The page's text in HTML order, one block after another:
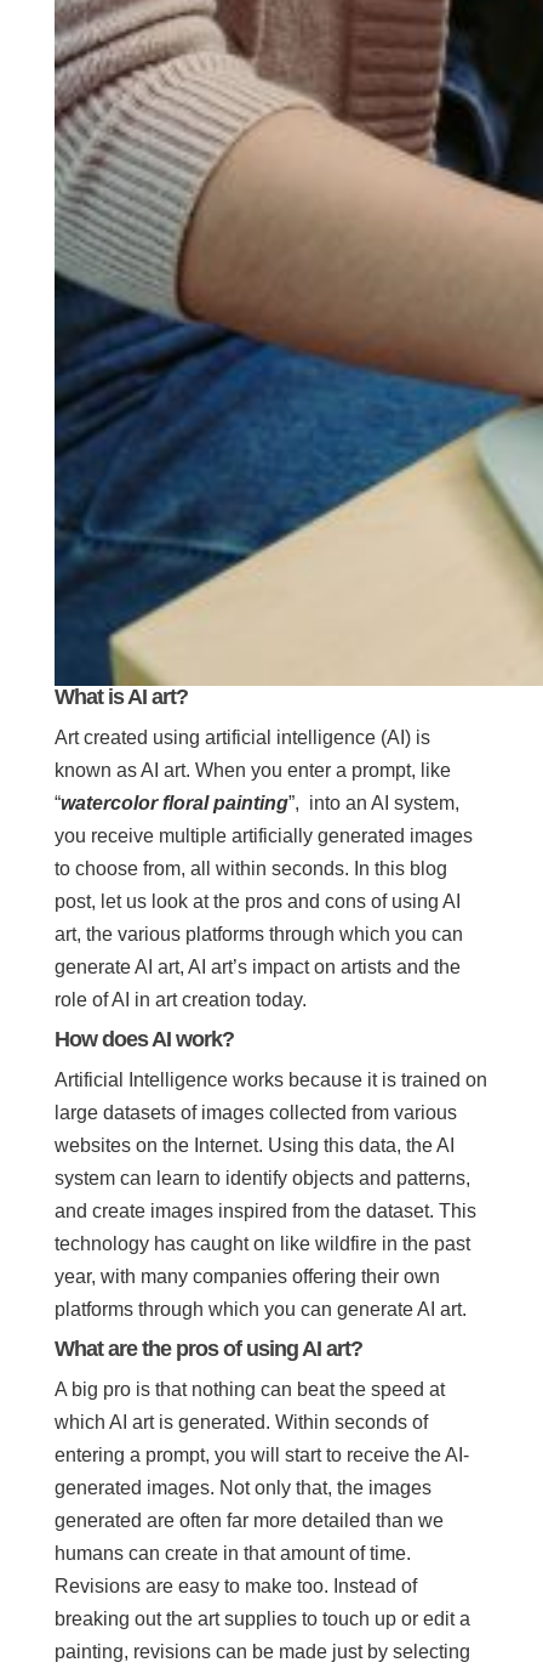
What is AI art?
Art created using artificial intelligence (AI) is
known as AI art. When you enter a prompt, like
“watercolor floral painting”, into an AI system,
you receive multiple artificially generated images
to choose from, all within seconds. In this blog
post, let us look at the pros and cons of using AI
art, the various platforms through which you can
generate AI art, AI art’s impact on artists and the
role of AI in art creation today.
How does AI work?
Artificial Intelligence works because it is trained on
large datasets of images collected from various
websites on the Internet. Using this data, the AI
system can learn to identify objects and patterns,
and create images inspired from the dataset. This
technology has caught on like wildfire in the past
year, with many companies offering their own
platforms through which you can generate AI art.
What are the pros of using AI art?
A big pro is that nothing can beat the speed at
which AI art is generated. Within seconds of
entering a prompt, you will start to receive the AI-
generated images. Not only that, the images
generated are often far more detailed than we
humans can create in that amount of time.
Revisions are easy to make too. Instead of
breaking out the art supplies to touch up or edit a
painting, revisions can be made just by selecting